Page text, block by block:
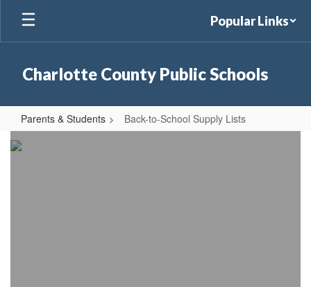
Skip
main
Popular Links
Charlotte County Public Schools
Parents & Students Back-to-School Supply Lists
Back-